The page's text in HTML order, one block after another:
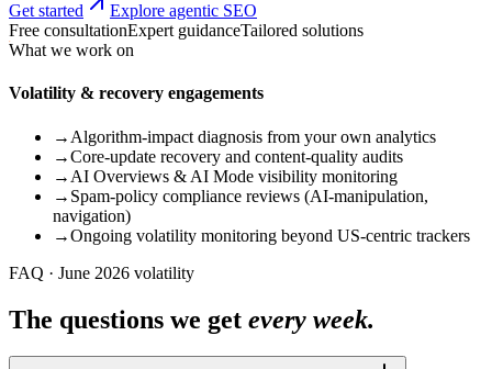
Get started
Explore agentic SEO
Free consultationExpert guidanceTailored solutions
What we work on
Volatility & recovery engagements
→ Algorithm-impact diagnosis from your own analytics
→Core-update recovery and content-quality audits
→ AI Overviews & AI Mode visibility monitoring
→ Spam-policy compliance reviews (AI-manipulation,
navigation)
→Ongoing volatility monitoring beyond US-centric trackers
FAQ · June 2026 volatility
The questions we get every week.